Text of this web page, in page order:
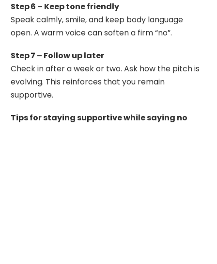
Step 6 – Keep tone friendly
Speak calmly, smile, and keep body language
open. A warm voice can soften a firm “no”.
Step 7 – Follow up later
Check in after a week or two. Ask how the pitch is
evolving. This reinforces that you remain
supportive.
Tips for staying supportive while saying no